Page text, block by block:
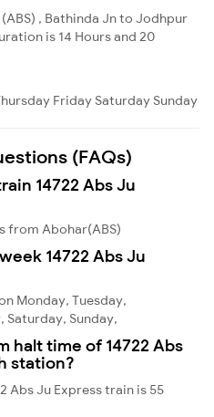
, Bathinda Jn to Jodhpur
is 14 Hours and 20
Friday Saturday Sunday
(FAQs)
14722 Abs Ju
from Abohar(ABS)
14722 Abs Ju
Monday, Tuesday,
Saturday, Sunday,
halt time of 14722 Abs
station?
Abs Ju Express train is 55